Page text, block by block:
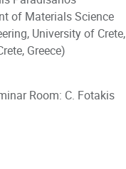
of Materials Science
University of Crete,
Greece)
Room: C. Fotakis